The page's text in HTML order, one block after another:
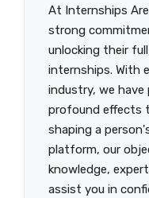
At Internships
strong
unlocking their
internships. With
industry, we
profound effects
shaping a
platform, our
knowledge,
assist you in